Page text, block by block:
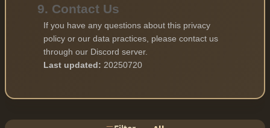
9. Contact Us
If you have any questions about this privacy
policy or our data practices, please contact us
through our Discord server.
Last updated: 20250720